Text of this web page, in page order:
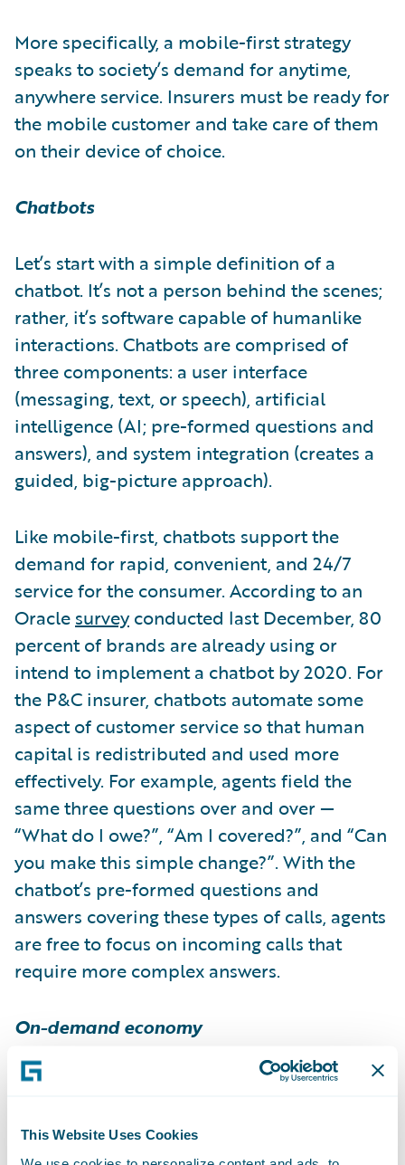
This Website Uses Cookies
More specifically, a mobile-first strategy
speaks to society’s demand for anytime,
anywhere service. Insurers must be ready for
the mobile customer and take care of them
on their device of choice.
Chatbots
Let’s start with a simple definition of a
chatbot. It’s not a person behind the scenes;
rather, it’s software capable of humanlike
interactions. Chatbots are comprised of
three components: a user interface
(messaging, text, or speech), artificial
intelligence (AI; pre-formed questions and
answers), and system integration (creates a
guided, big-picture approach).
Like mobile-first, chatbots support the
demand for rapid, convenient, and 24/7
service for the consumer. According to an
Oracle surveyconducted last December, 80
percent of brands are already using or
intend to implement a chatbot by 2020. For
the P&C insurer, chatbots automate some
aspect of customer service so that human
capital is redistributed and used more
effectively. For example, agents field the
same three questions over and over —
“What do I owe?”, “Am I covered?”, and “Can
you make this simple change?”. With the
chatbot’s pre-formed questions and
answers covering these types of calls, agents
are free to focus on incoming calls that
require more complex answers.
On-demand economy
The on-demand economy is thriving;
spending in the United States will reach $54